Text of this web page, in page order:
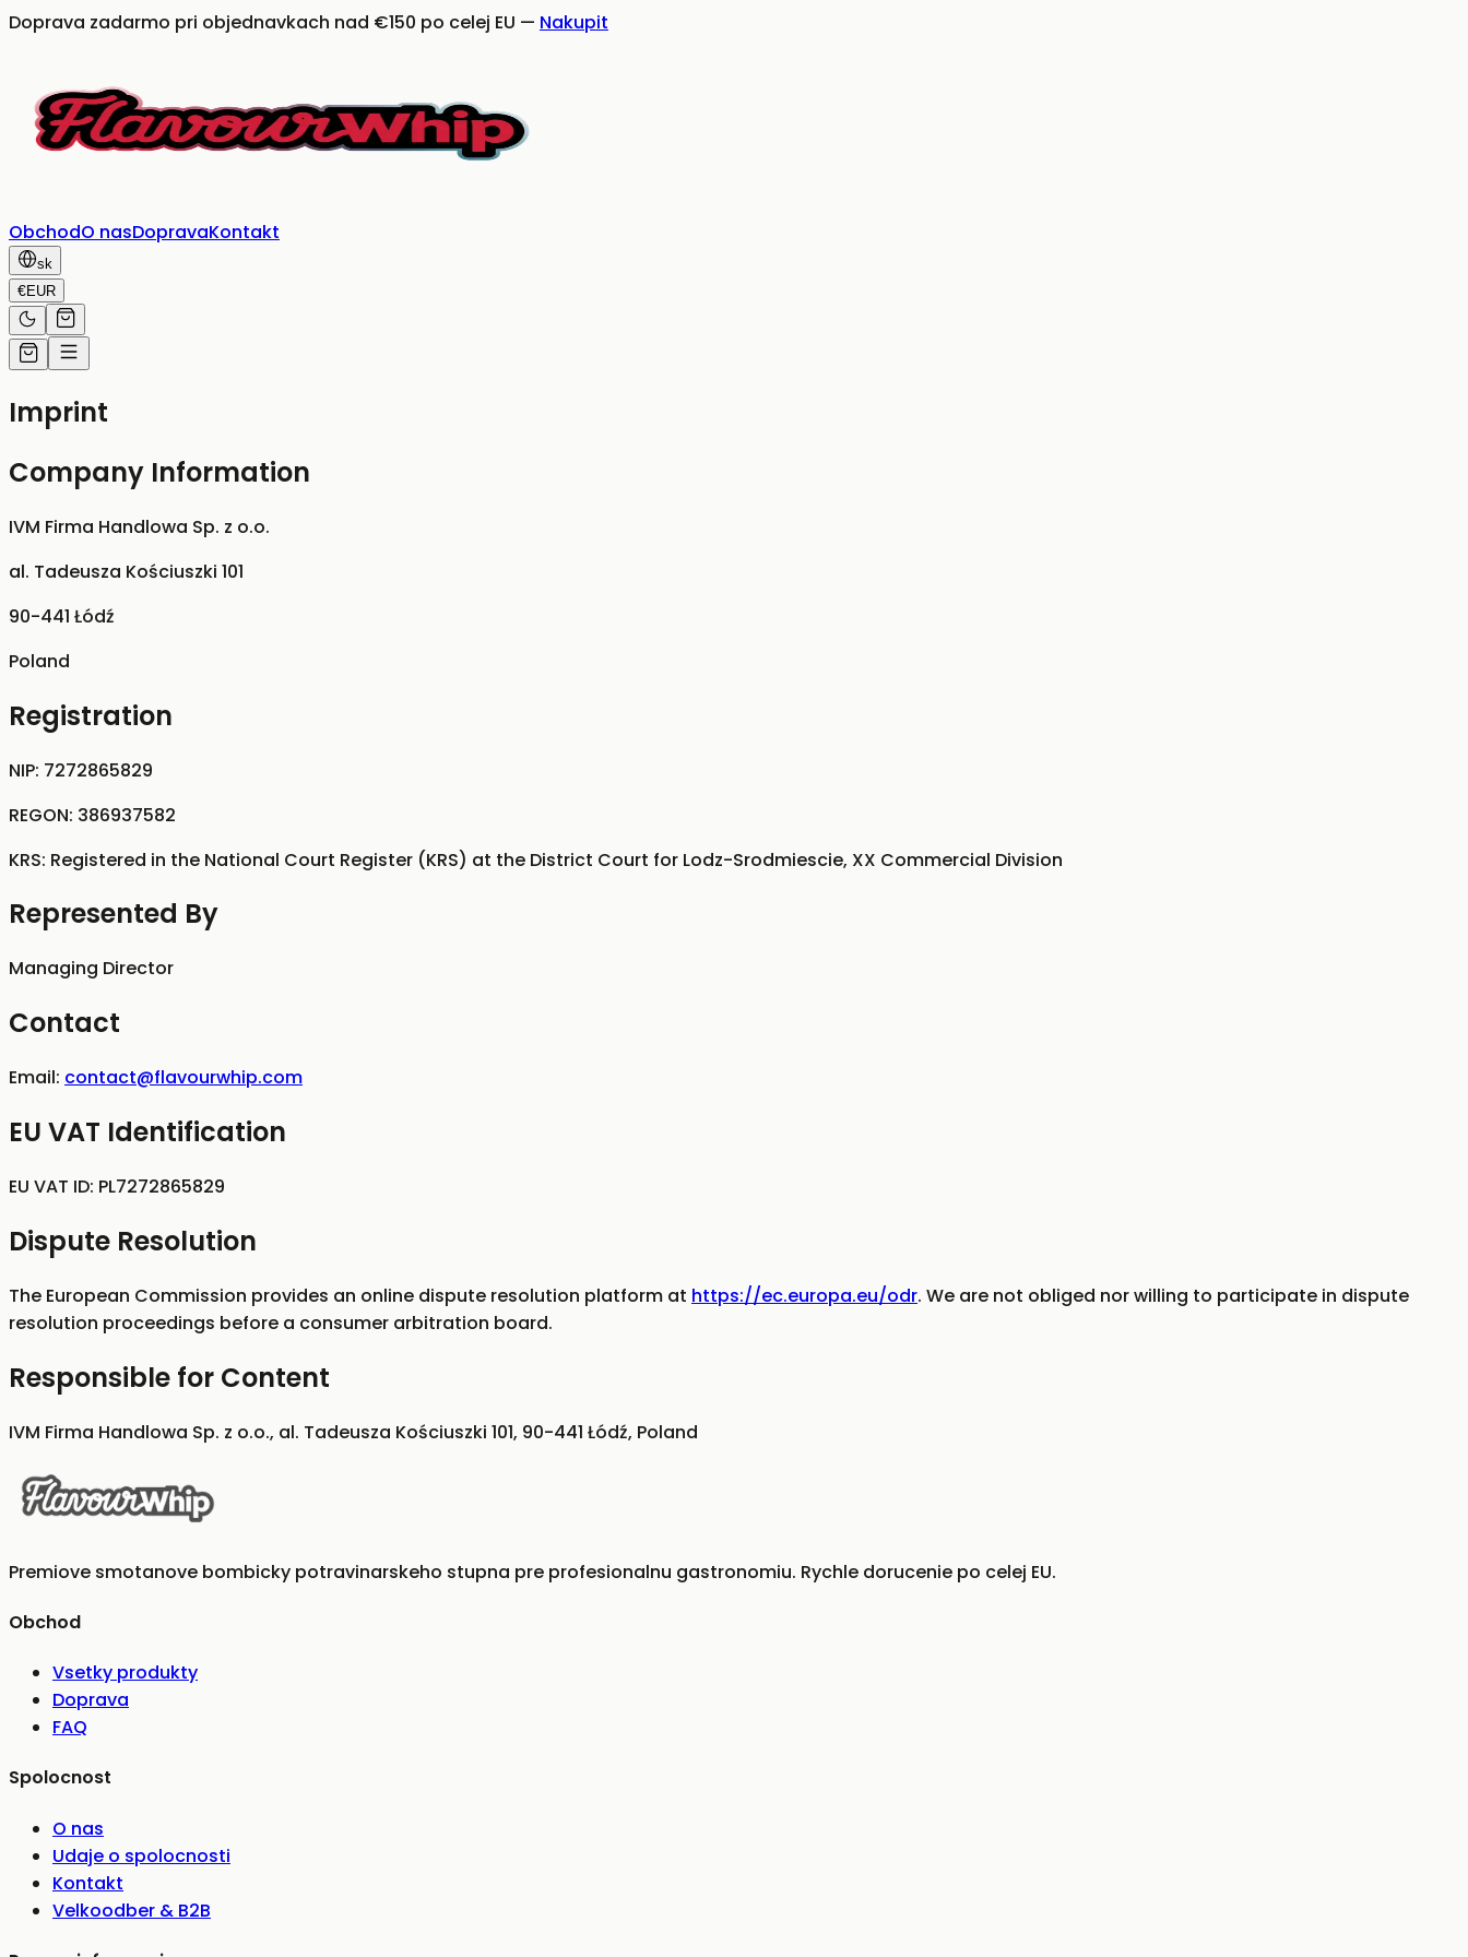
Doprava zadarmo pri objednavkach nad €150 po celej EU — Nakupit
ObchodO nasDopravaKontakt
sk
€EUR
Imprint
Company Information
IVM Firma Handlowa Sp. z o.o.
al. Tadeusza Kościuszki 101
90-441 Łódź
Poland
Registration
NIP: 7272865829
REGON: 386937582
KRS: Registered in the National Court Register (KRS) at the District Court for Lodz-Srodmiescie, XX Commercial Division
Represented By
Managing Director
Contact
Email: contact@flavourwhip.com
EU VAT Identification
EU VAT ID: PL7272865829
Dispute Resolution
The European Commission provides an online dispute resolution platform at https://ec.europa.eu/odr. We are not obliged nor willing to participate in dispute
resolution proceedings before a consumer arbitration board.
Responsible for Content
IVM Firma Handlowa Sp. z o.o., al. Tadeusza Kościuszki 101, 90-441 Łódź, Poland
Premiove smotanove bombicky potravinarskeho stupna pre profesionalnu gastronomiu. Rychle dorucenie po celej EU.
Obchod
Vsetky produkty
Doprava
FAQ
Spolocnost
O nas
Udaje o spolocnosti
Kontakt
Velkoodber & B2B